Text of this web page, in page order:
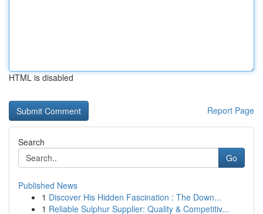
HTML is disabled
Report Page
Search
Go
Published News
1 Discover His Hidden Fascination : The Down...
1 Reliable Sulphur Supplier: Quality & Competitiv...